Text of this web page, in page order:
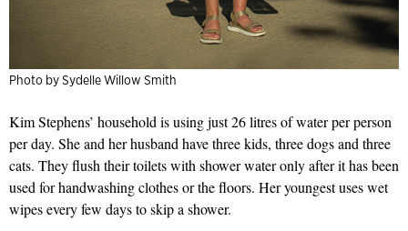
Photo by Sydelle Willow Smith
Kim Stephens’ household is using just 26 litres of water per person
per day. She and her husband have three kids, three dogs and three
cats. They flush their toilets with shower water only after it has been
used for handwashing clothes or the floors. Her youngest uses wet
wipes every few days to skip a shower.